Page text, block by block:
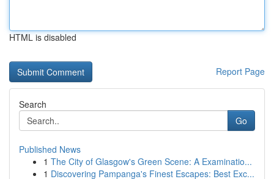
HTML is disabled
Report Page
Search
Go
Published News
1 The City of Glasgow's Green Scene: A Examinatio...
1 Discovering Pampanga's Finest Escapes: Best Exc...